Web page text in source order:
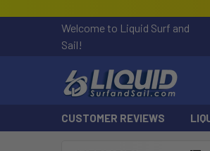
Welcome to Liquid Surf and
Sail!
CUSTOMER REVIEWS